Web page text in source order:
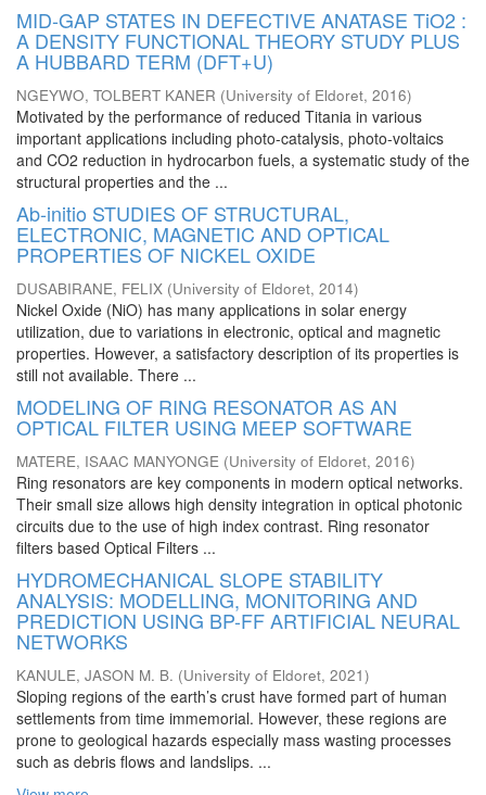
MID-GAP STATES IN DEFECTIVE ANATASE TiO2 :
A DENSITY FUNCTIONAL THEORY STUDY PLUS
A HUBBARD TERM (DFT+U)
NGEYWO, TOLBERT KANER (University of Eldoret, 2016)
Motivated by the performance of reduced Titania in various
important applications including photo-catalysis, photo-voltaics
and CO2 reduction in hydrocarbon fuels, a systematic study of the
structural properties and the ...
Ab-initio STUDIES OF STRUCTURAL,
ELECTRONIC, MAGNETIC AND OPTICAL
PROPERTIES OF NICKEL OXIDE
DUSABIRANE, FELIX (University of Eldoret, 2014)
Nickel Oxide (NiO) has many applications in solar energy
utilization, due to variations in electronic, optical and magnetic
properties. However, a satisfactory description of its properties is
still not available. There ...
MODELING OF RING RESONATOR AS AN
OPTICAL FILTER USING MEEP SOFTWARE
MATERE, ISAAC MANYONGE (University of Eldoret, 2016)
Ring resonators are key components in modern optical networks.
Their small size allows high density integration in optical photonic
circuits due to the use of high index contrast. Ring resonator
filters based Optical Filters ...
HYDROMECHANICAL SLOPE STABILITY
ANALYSIS: MODELLING, MONITORING AND
PREDICTION USING BP-FF ARTIFICIAL NEURAL
NETWORKS
KANULE, JASON M. B. (University of Eldoret, 2021)
Sloping regions of the earth’s crust have formed part of human
settlements from time immemorial. However, these regions are
prone to geological hazards especially mass wasting processes
such as debris flows and landslips. ...